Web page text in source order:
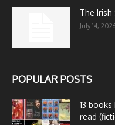
The Irish
July 14, 2026
POPULAR POSTS
13
read